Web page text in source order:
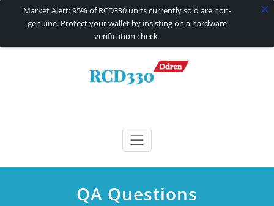
RCD330 | RCD340G
QA Questions
Market Alert: 95% of RCD330 units currently sold are non-
genuine. Protect your wallet by insisting on a hardware
verification check